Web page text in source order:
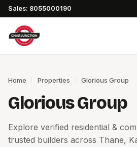
Sales: 8055000190
Home Properties Glorious Group
Glorious Group
Explore verified residential &
trusted builders across Thane,